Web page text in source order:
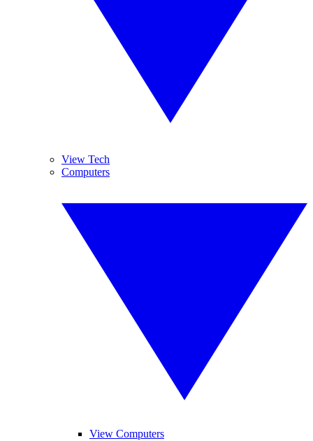
View Tech
Computers
View Computers